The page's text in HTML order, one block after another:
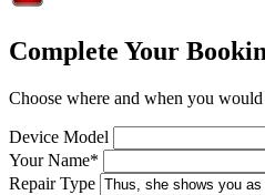
Complete Your
Choose where and when you
Device Model
Your Name*
Repair Type